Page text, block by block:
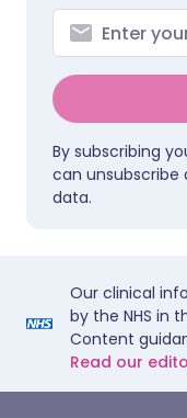
By subscribing
can unsubscribe
data.
Our clinical
by the NHS in
Content
Read our